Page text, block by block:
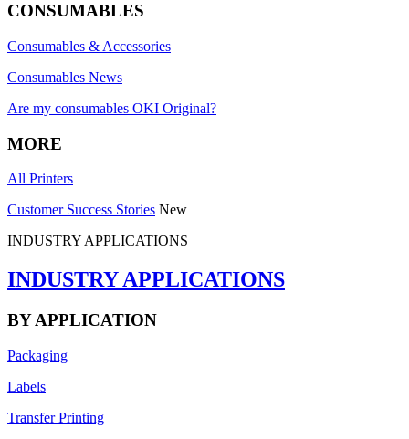
CONSUMABLES
Consumables & Accessories
Consumables News
Are my consumables OKI Original?
MORE
All Printers
Customer Success Stories New
INDUSTRY APPLICATIONS
INDUSTRY APPLICATIONS
BY APPLICATION
Packaging
Labels
Transfer Printing